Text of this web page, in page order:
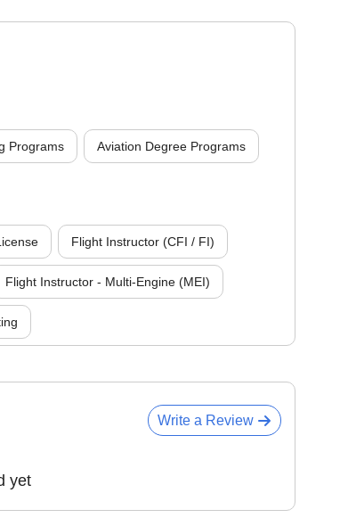
Programs Aviation Degree Programs
Flight Instructor (CFI / FI)
Flight Instructor - Multi-Engine (MEI)
Write a Review
yet